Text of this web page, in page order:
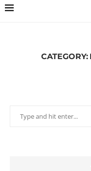
CATEGORY: